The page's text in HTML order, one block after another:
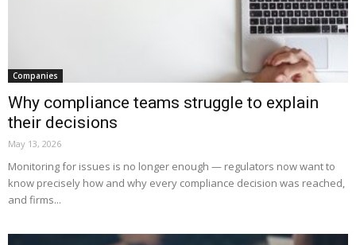
Companies
Why compliance teams struggle to explain
their decisions
May 13, 2026
Monitoring for issues is no longer enough — regulators now want to
know precisely how and why every compliance decision was reached,
and firms...